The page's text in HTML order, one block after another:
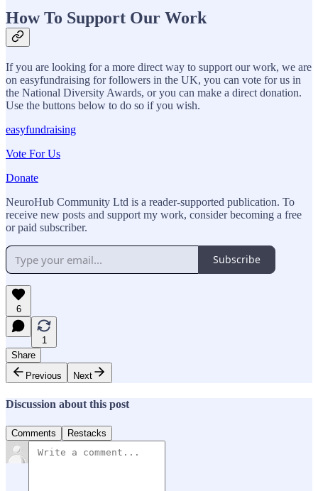
How To Support Our Work
If you are looking for a more direct way to support our work, we are
on easyfundraising for followers in the UK, you can vote for us in
the National Diversity Awards, or you can make a direct donation.
Use the buttons below to do so if you wish.
easyfundraising
Vote For Us
Donate
NeuroHub Community Ltd is a reader-supported publication. To
receive new posts and support my work, consider becoming a free
or paid subscriber.
Subscribe
6
1
Share
Previous
Next
Discussion about this post
Comments Restacks